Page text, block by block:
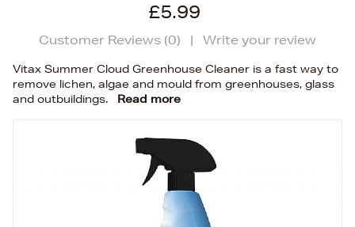
£5.99
Customer Reviews (0) | Write your review
Vitax Summer Cloud Greenhouse Cleaner is a fast way to
remove lichen, algae and mould from greenhouses, glass
and outbuildings.
Read more